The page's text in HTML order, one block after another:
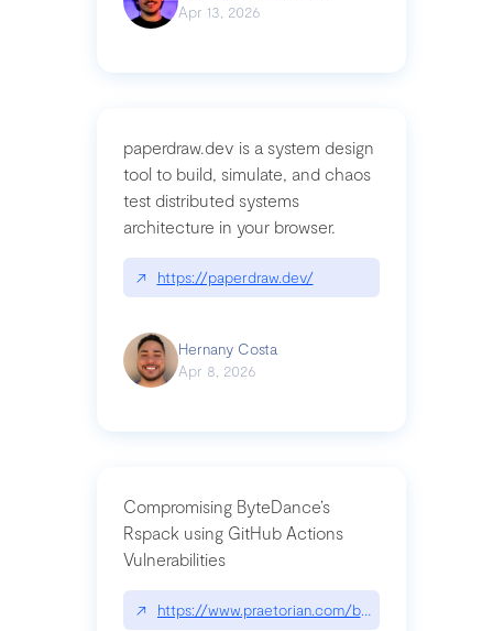
Apr 13, 2026
paperdraw.dev is a system design
tool to build, simulate, and chaos
test distributed systems
architecture in your browser.
↗ https://paperdraw.dev/
Hernany Costa
Apr 8, 2026
Compromising ByteDance’s
Rspack using GitHub Actions
Vulnerabilities
↗ https://www.praetorian.com/blog/